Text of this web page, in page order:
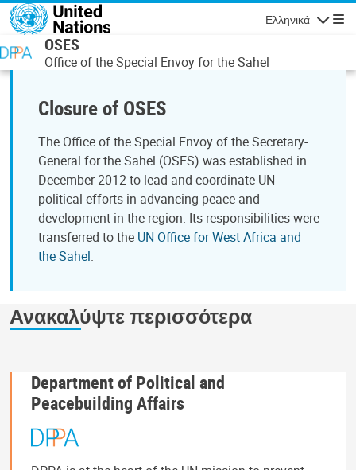
Παράκαμψη προς το κυρίως περιεχόμενο
Ελληνικά
OSES
Office of the Special Envoy for the Sahel
Closure of OSES
The Office of the Special Envoy of the Secretary-
General for the Sahel (OSES) was established in
December 2012 to lead and coordinate UN
political efforts in advancing peace and
development in the region. Its responsibilities were
transferred to the UN Office for West Africa and
the Sahel.
Ανακαλύψτε περισσότερα
Department of Political and
Peacebuilding Affairs